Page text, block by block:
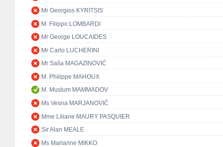
Mr Georgios KYRITSIS
M. Filippo LOMBARDI
Mr George LOUCAIDES
Mr Carlo LUCHERINI
Mr Saša MAGAZINOVIĆ
M. Philippe MAHOUX
M. Muslum MAMMADOV
Ms Vesna MARJANOVIĆ
Mme Liliane MAURY PASQUIER
Sir Alan MEALE
Ms Marianne MIKKO